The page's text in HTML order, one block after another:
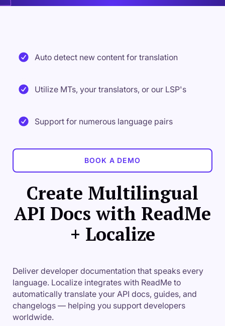
Create Multilingual
API Docs with ReadMe
+ Localize
Deliver developer documentation that speaks every
language. Localize integrates with ReadMe to
automatically translate your API docs, guides, and
changelogs — helping you support developers
worldwide.
Auto detect new content for translation
Utilize MTs, your translators, or our LSP's
Support for numerous language pairs
BOOK A DEMO